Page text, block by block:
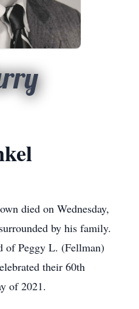
died on Wednesday,
by his family.
of Peggy L. (Fellman)
their 60th
of 2021.